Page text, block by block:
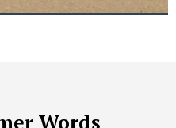
Words